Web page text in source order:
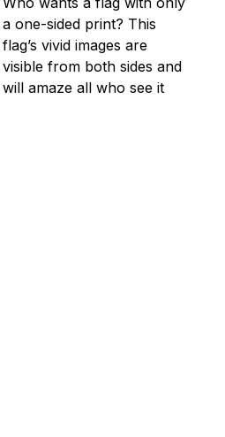
a one-sided print? This
flag’s vivid images are
visible from both sides and
will amaze all who see it